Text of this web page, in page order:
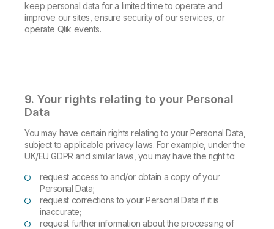
keep personal data for a limited time to operate and
improve our sites, ensure security of our services, or
operate Qlik events.
9. Your rights relating to your Personal
Data
You may have certain rights relating to your Personal Data,
subject to applicable privacy laws. For example, under the
UK/EU GDPR and similar laws, you may have the right to:
request access to and/or obtain a copy of your
Personal Data;
request corrections to your Personal Data if it is
inaccurate;
request further information about the processing of